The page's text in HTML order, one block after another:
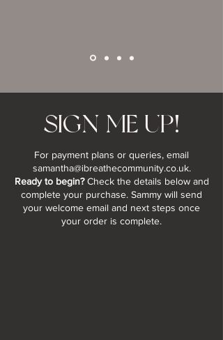
SIGN ME UP!
For payment plans or queries, email
samantha@ibreathecommunity.co.uk.
Ready to begin?Check the details below and
complete your purchase. Sammy will send
your welcome email and next steps once
your order is complete.